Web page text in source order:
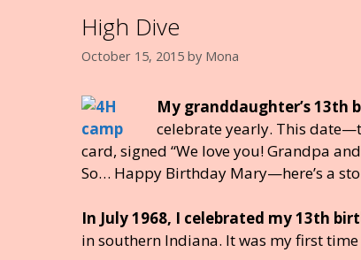
k
High Dive
October 15, 2015 by Mona
My granddaughter’s 13th
celebrate yearly. This
card, signed “We love you! Grandpa
So… Happy Birthday Mary—here’s a
In July 1968, I celebrated my 13th
in southern Indiana. It was my first